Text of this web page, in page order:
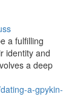
a fulfilling
identity and
a deep
a-gpykin-